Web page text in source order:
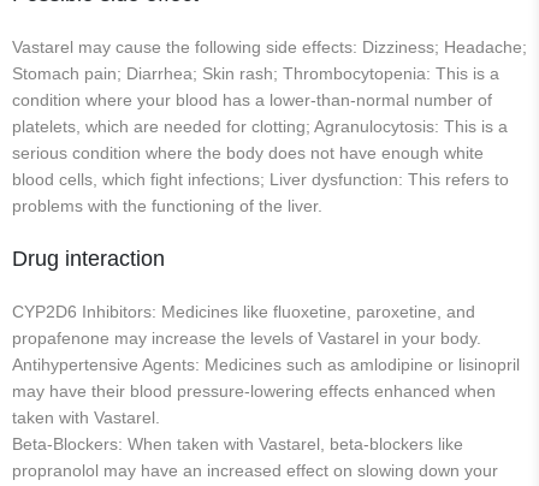
Vastarel may cause the following side effects: Dizziness; Headache;
Stomach pain; Diarrhea; Skin rash; Thrombocytopenia: This is a
condition where your blood has a lower-than-normal number of
platelets, which are needed for clotting; Agranulocytosis: This is a
serious condition where the body does not have enough white
blood cells, which fight infections; Liver dysfunction: This refers to
problems with the functioning of the liver.
Drug interaction
CYP2D6 Inhibitors: Medicines like fluoxetine, paroxetine, and
propafenone may increase the levels of Vastarel in your body.
Antihypertensive Agents: Medicines such as amlodipine or lisinopril
may have their blood pressure-lowering effects enhanced when
taken with Vastarel.
Beta-Blockers: When taken with Vastarel, beta-blockers like
propranolol may have an increased effect on slowing down your